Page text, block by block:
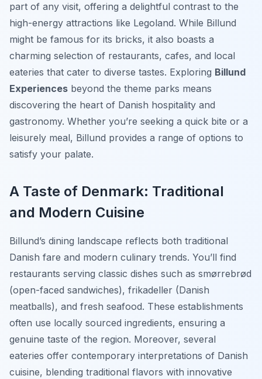
part of any visit, offering a delightful contrast to the
high-energy attractions like Legoland. While Billund
might be famous for its bricks, it also boasts a
charming selection of restaurants, cafes, and local
eateries that cater to diverse tastes. Exploring Billund
Experiences beyond the theme parks means
discovering the heart of Danish hospitality and
gastronomy. Whether you’re seeking a quick bite or a
leisurely meal, Billund provides a range of options to
satisfy your palate.
A Taste of Denmark: Traditional
and Modern Cuisine
Billund’s dining landscape reflects both traditional
Danish fare and modern culinary trends. You’ll find
restaurants serving classic dishes such as smørrebrød
(open-faced sandwiches), frikadeller (Danish
meatballs), and fresh seafood. These establishments
often use locally sourced ingredients, ensuring a
genuine taste of the region. Moreover, several
eateries offer contemporary interpretations of Danish
cuisine, blending traditional flavors with innovative